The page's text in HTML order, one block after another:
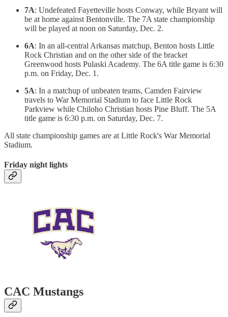
7A: Undefeated Fayetteville hosts Conway, while Bryant will
be at home against Bentonville. The 7A state championship
will be played at noon on Saturday, Dec. 2.
6A: In an all-central Arkansas matchup, Benton hosts Little
Rock Christian and on the other side of the bracket
Greenwood hosts Pulaski Academy. The 6A title game is 6:30
p.m. on Friday, Dec. 1.
5A: In a matchup of unbeaten teams, Camden Fairview
travels to War Memorial Stadium to face Little Rock
Parkview while Chiloho Christian hosts Pine Bluff. The 5A
title game is 6:30 p.m. on Saturday, Dec. 7.
All state championship games are at Little Rock's War Memorial
Stadium.
Friday night lights
CAC Mustangs